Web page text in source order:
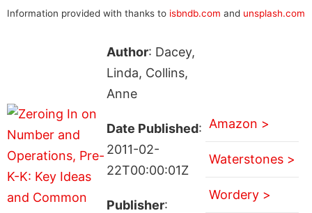
Information provided with thanks to isbndb.com and unsplash.com
Author: Dacey,
Linda, Collins,
Anne
Date Published:
2011-02-
22T00:00:01Z
Publisher:
Amazon >
Waterstones >
Wordery >